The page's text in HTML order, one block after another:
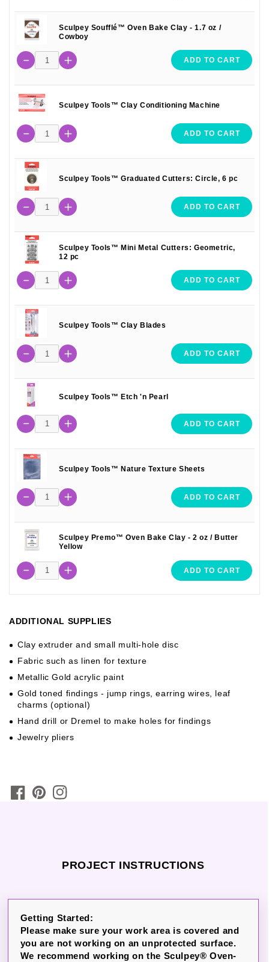
Sculpey Soufflé™ Oven Bake Clay - 1.7 oz /
Cowboy
ADD TO CART
Sculpey Tools™ Clay Conditioning Machine
ADD TO CART
Sculpey Tools™ Graduated Cutters: Circle, 6 pc
ADD TO CART
Sculpey Tools™ Mini Metal Cutters: Geometric,
12 pc
ADD TO CART
Sculpey Tools™ Clay Blades
ADD TO CART
Sculpey Tools™ Etch 'n Pearl
ADD TO CART
Sculpey Tools™ Nature Texture Sheets
ADD TO CART
Sculpey Premo™ Oven Bake Clay - 2 oz / Butter
Yellow
ADD TO CART
ADDITIONAL SUPPLIES
Clay extruder and small multi-hole disc
Fabric such as linen for texture
Metallic Gold acrylic paint
Gold toned findings - jump rings, earring wires, leaf
charms (optional)
Hand drill or Dremel to make holes for findings
Jewelry pliers
PROJECT INSTRUCTIONS
Getting Started:
Please make sure your work area is covered and
you are not working on an unprotected surface.
We recommend working on the Sculpey® Oven-